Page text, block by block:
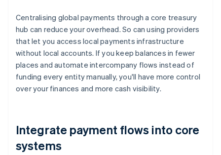
Centralising global payments through a core treasury
hub can reduce your overhead. So can using providers
that let you access local payments infrastructure
without local accounts. If you keep balances in fewer
places and automate intercompany flows instead of
funding every entity manually, you'll have more control
over your finances and more cash visibility.
Integrate payment flows into core
systems